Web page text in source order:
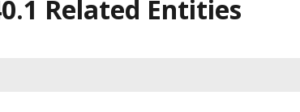
Related Entities